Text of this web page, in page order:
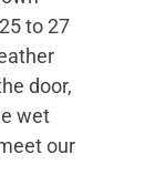
to 27
door,
wet
our